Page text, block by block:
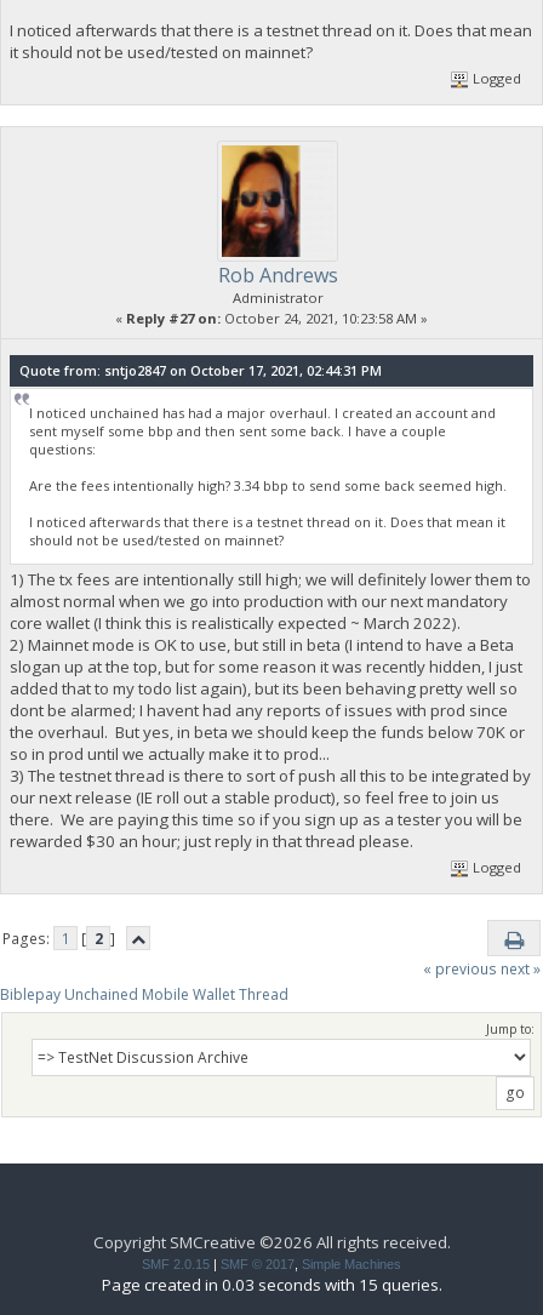
I noticed afterwards that there is a testnet thread on it. Does that mean
it should not be used/tested on mainnet?
Logged
Rob Andrews
Administrator
« Reply #27 on: October 24, 2021, 10:23:58 AM »
Quote from: sntjo2847 on October 17, 2021, 02:44:31 PM
I noticed unchained has had a major overhaul. I created an account and
sent myself some bbp and then sent some back. I have a couple
questions:
Are the fees intentionally high? 3.34 bbp to send some back seemed high.
I noticed afterwards that there is a testnet thread on it. Does that mean it
should not be used/tested on mainnet?
1) The tx fees are intentionally still high; we will definitely lower them to
almost normal when we go into production with our next mandatory
core wallet (I think this is realistically expected ~ March 2022).
2) Mainnet mode is OK to use, but still in beta (I intend to have a Beta
slogan up at the top, but for some reason it was recently hidden, I just
added that to my todo list again), but its been behaving pretty well so
dont be alarmed; I havent had any reports of issues with prod since
the overhaul. But yes, in beta we should keep the funds below 70K or
so in prod until we actually make it to prod...
3) The testnet thread is there to sort of push all this to be integrated by
our next release (IE roll out a stable product), so feel free to join us
there. We are paying this time so if you sign up as a tester you will be
rewarded $30 an hour; just reply in that thread please.
Logged
Pages: 1 [ 2 ]
« previous next »
Biblepay Unchained Mobile Wallet Thread
Jump to:
Copyright SMCreative ©2026 All rights received.
SMF 2.0.15 SMF © 2017, Simple Machines
Page created in 0.03 seconds with 15 queries.